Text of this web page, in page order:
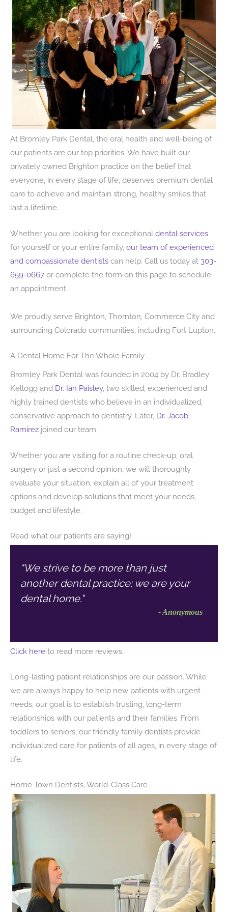
At Bromley Park Dental, the oral health and well-being of
our patients are our top priorities. We have built our
privately owned Brighton practice on the belief that
everyone, in every stage of life, deserves premium dental
care to achieve and maintain strong, healthy smiles that
last a lifetime.
Whether you are looking for exceptional dental services
for yourself or your entire family, our team of experienced
and compassionate dentists can help. Call us today at 303-
659-0667 or complete the form on this page to schedule
an appointment.
We proudly serve Brighton, Thornton, Commerce City and
surrounding Colorado communities, including Fort Lupton.
A Dental Home For The Whole Family
Bromley Park Dental was founded in 2004 by Dr. Bradley
Kellogg and Dr. Ian Paisley, two skilled, experienced and
highly trained dentists who believe in an individualized,
conservative approach to dentistry. Later, Dr. Jacob
Ramirez joined our team.
Whether you are visiting for a routine check-up, oral
surgery or just a second opinion, we will thoroughly
evaluate your situation, explain all of your treatment
options and develop solutions that meet your needs,
budget and lifestyle.
Read what our patients are saying!
"We strive to be more than just
another dental practice; we are your
dental home."
- Anonymous
Click here to read more reviews.
Long-lasting patient relationships are our passion. While
we are always happy to help new patients with urgent
needs, our goal is to establish trusting, long-term
relationships with our patients and their families. From
toddlers to seniors, our friendly family dentists provide
individualized care for patients of all ages, in every stage of
life.
Home Town Dentists, World-Class Care